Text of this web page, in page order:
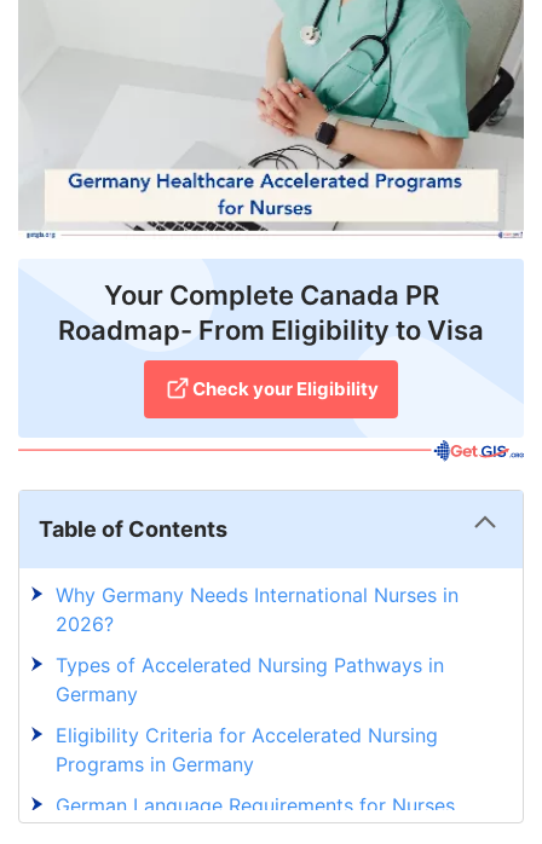
Your Complete Canada PR
Roadmap- From Eligibility to Visa
Check your Eligibility
Table of Contents
Why Germany Needs International Nurses in
2026?
Types of Accelerated Nursing Pathways in
Germany
Eligibility Criteria for Accelerated Nursing
Programs in Germany
German Language Requirements for Nurses